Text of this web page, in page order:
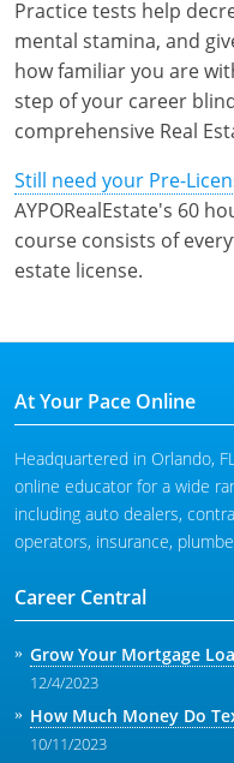
Practice tests help
mental stamina, and
how familiar you are
step of your career
comprehensive Real
Still need your Pre-
AYPORealEstate's 60
course consists of
estate license.
At Your Pace Online
Headquartered in Orlando,
online educator for a wide
including auto dealers,
operators, insurance,
Career Central
Grow Your Mortgage
12/4/2023
How Much Money Do
10/11/2023